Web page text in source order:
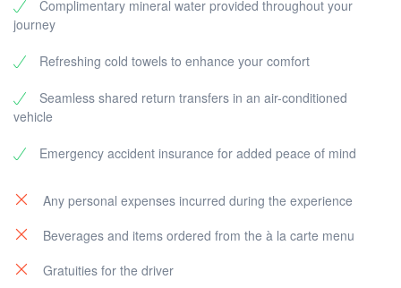
Complimentary mineral water provided throughout your
journey
Refreshing cold towels to enhance your comfort
Seamless shared return transfers in an air-conditioned
vehicle
Emergency accident insurance for added peace of mind
Any personal expenses incurred during the experience
Beverages and items ordered from the à la carte menu
Gratuities for the driver